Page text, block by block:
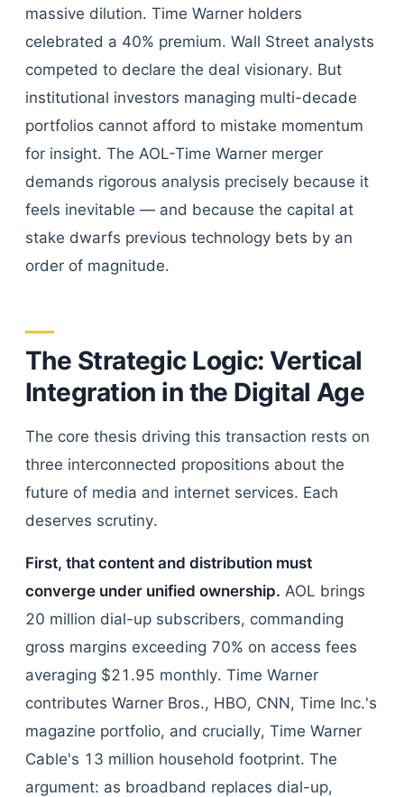
massive dilution. Time Warner holders
celebrated a 40% premium. Wall Street analysts
competed to declare the deal visionary. But
institutional investors managing multi-decade
portfolios cannot afford to mistake momentum
for insight. The AOL-Time Warner merger
demands rigorous analysis precisely because it
feels inevitable — and because the capital at
stake dwarfs previous technology bets by an
order of magnitude.
The Strategic Logic: Vertical
Integration in the Digital Age
The core thesis driving this transaction rests on
three interconnected propositions about the
future of media and internet services. Each
deserves scrutiny.
First, that content and distribution must
converge under unified ownership. AOL brings
20 million dial-up subscribers, commanding
gross margins exceeding 70% on access fees
averaging $21.95 monthly. Time Warner
contributes Warner Bros., HBO, CNN, Time Inc.'s
magazine portfolio, and crucially, Time Warner
Cable's 13 million household footprint. The
argument: as broadband replaces dial-up,